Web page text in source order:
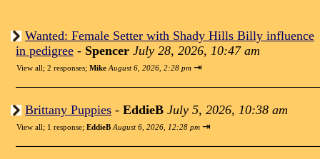
Wanted: Female Setter with Shady Hills Billy influence
in pedigree - Spencer July 28, 2026, 10:47 am
View all; 2 responses; Mike August 6, 2026, 2:28 pm ⇥
Brittany Puppies - EddieB July 5, 2026, 10:38 am
View all; 1 response; EddieB August 6, 2026, 12:28 pm ⇥